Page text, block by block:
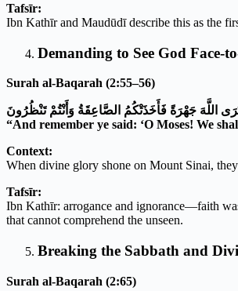
Tafsīr:
Ibn Kathīr and Maudūdī describe this as the
Demanding to See God Face-
Surah al-Baqarah (2:55–56)
اللَّهَ جَهْرَةً فَأَخَذَتْكُمُ الصَّاعِقَةُ وَأَنْتُمْ تَنْظُرُونَ
“And remember ye said: ‘O Moses! We
Context:
When divine glory shone on Mount Sinai,
Tafsīr:
Ibn Kathīr: arrogance and ignorance—faith
that cannot comprehend the unseen.
Breaking the Sabbath and
Surah al-Baqarah (2:65)